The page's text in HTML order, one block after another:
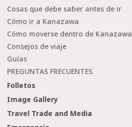
Cosas que debe saber antes de ir
Cómo ir a Kanazawa
Cómo moverse dentro de Kanazawa
Consejos de viaje
Guías
PREGUNTAS FRECUENTES
Folletos
Image Gallery
Travel Trade and Media